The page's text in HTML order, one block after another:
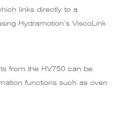
links directly to a
Hydramotion’s ViscoLink
from the HV750 can be
functions such as oven